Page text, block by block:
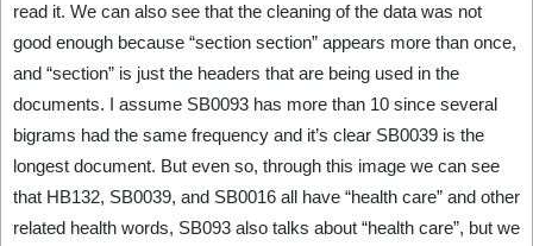
read it. We can also see that the cleaning of the data was not
good enough because “section section” appears more than once,
and “section” is just the headers that are being used in the
documents. I assume SB0093 has more than 10 since several
bigrams had the same frequency and it’s clear SB0039 is the
longest document. But even so, through this image we can see
that HB132, SB0039, and SB0016 all have “health care” and other
related health words, SB093 also talks about “health care”, but we